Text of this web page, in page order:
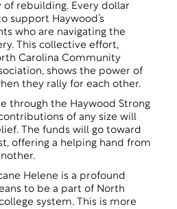
rebuilding. Every dollar
support Haywood’s
who are navigating the
This collective effort,
Carolina Community
shows the power of
they rally for each other.
through the Haywood Strong
of any size will
The funds will go toward
offering a helping hand from
Helene is a profound
to be a part of North
system. This is more